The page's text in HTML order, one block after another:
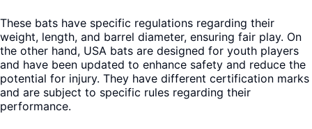
These bats have specific regulations regarding their
weight, length, and barrel diameter, ensuring fair play. On
the other hand, USA bats are designed for youth players
and have been updated to enhance safety and reduce the
potential for injury. They have different certification marks
and are subject to specific rules regarding their
performance.